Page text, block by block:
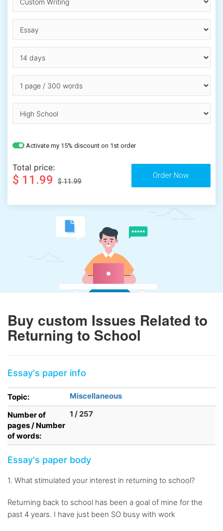
Activate my 15% discount on 1st order
Total price:
$ 11.99 $ 11.99
Buy custom Issues Related to
Returning to School
Essay's paper info
Topic:
Miscellaneous
Number of
pages / Number
of words:
1 / 257
Essay's paper body
1. What stimulated your interest in returning to school?
Returning back to school has been a goal of mine for the
past 4 years. I have just been SO busy with work